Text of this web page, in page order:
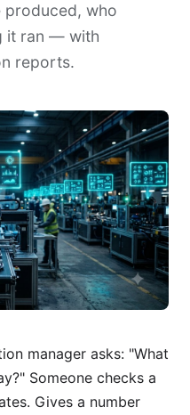
produced, who
it ran — with
reports.
manager asks: "What
Someone checks a
Gives a number